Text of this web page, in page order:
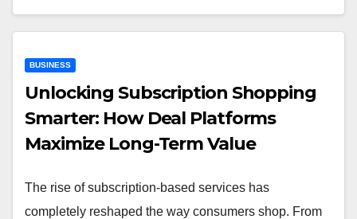
BUSINESS
Unlocking Subscription Shopping
Smarter: How Deal Platforms
Maximize Long-Term Value
The rise of subscription-based services has
completely reshaped the way consumers shop. From